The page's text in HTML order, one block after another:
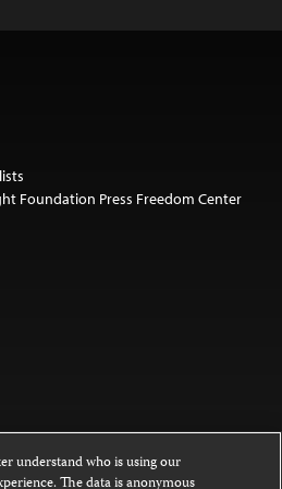
Foundation Press Freedom Center
understand who is using our
The data is anonymous